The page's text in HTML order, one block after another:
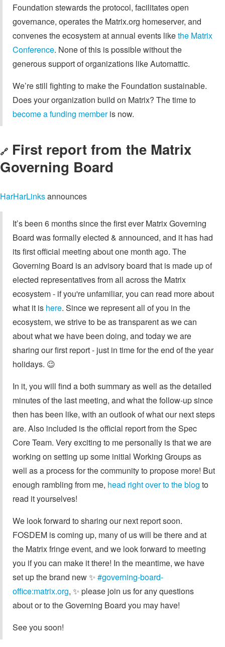
Foundation stewards the protocol, facilitates open
governance, operates the Matrix.org homeserver, and
convenes the ecosystem at annual events likethe Matrix
Conference. None of this is possible without the
generous support of organizations like Automattic.
We’re still fighting to make the Foundation sustainable.
Does your organization build on Matrix? The time to
become a funding memberis now.
🔗 First report from the Matrix
Governing Board
HarHarLinksannounces
It’s been 6 months since the first ever Matrix Governing
Board was formally elected & announced, and it has had
its first official meeting about one month ago. The
Governing Board is an advisory board that is made up of
elected representatives from all across the Matrix
ecosystem - if you're unfamiliar, you can read more about
what it is here. Since we represent all of you in the
ecosystem, we strive to be as transparent as we can
about what we have been doing, and today we are
sharing our first report - just in time for the end of the year
holidays. 😉
In it, you will find a both summary as well as the detailed
minutes of the last meeting, and what the follow-up since
then has been like, with an outlook of what our next steps
are. Also included is the official report from the Spec
Core Team. Very exciting to me personally is that we are
working on setting up some initial Working Groups as
well as a process for the community to propose more! But
enough rambling from me, head right over to the blog to
read it yourselves!
We look forward to sharing our next report soon.
FOSDEM is coming up, many of us will be there and at
the Matrix fringe event, and we look forward to meeting
you if you can make it there! In the meantime, we have
set up the brand new ✨️ #governing-board-
office:matrix.org, ✨️ please join us for any questions
about or to the Governing Board you may have!
See you soon!